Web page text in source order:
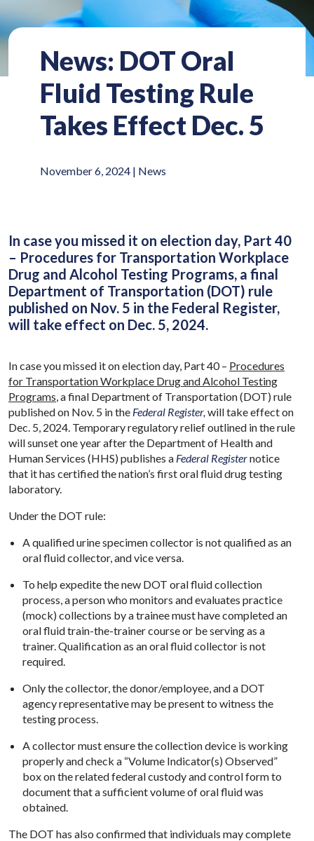
News: DOT Oral
Fluid Testing Rule
Takes Effect Dec. 5
November 6, 2024 | News
In case you missed it on election day, Part 40
– Procedures for Transportation Workplace
Drug and Alcohol Testing Programs, a final
Department of Transportation (DOT) rule
published on Nov. 5 in the Federal Register,
will take effect on Dec. 5, 2024.
In case you missed it on election day, Part 40 – Procedures
for Transportation Workplace Drug and Alcohol Testing
Programs , a final Department of Transportation (DOT) rule
published on Nov. 5 in the Federal Register, will take effect on
Dec. 5, 2024. Temporary regulatory relief outlined in the rule
will sunset one year after the Department of Health and
Human Services (HHS) publishes a Federal Registernotice
that it has certified the nation’s first oral fluid drug testing
laboratory.
Under the DOT rule:
A qualified urine specimen collector is not qualified as an
oral fluid collector, and vice versa.
To help expedite the new DOT oral fluid collection
process, a person who monitors and evaluates practice
(mock) collections by a trainee must have completed an
oral fluid train-the-trainer course or be serving as a
trainer. Qualification as an oral fluid collector is not
required.
Only the collector, the donor/employee, and a DOT
agency representative may be present to witness the
testing process.
A collector must ensure the collection device is working
properly and check a “Volume Indicator(s) Observed”
box on the related federal custody and control form to
document that a sufficient volume of oral fluid was
obtained.
The DOT has also confirmed that individuals may complete